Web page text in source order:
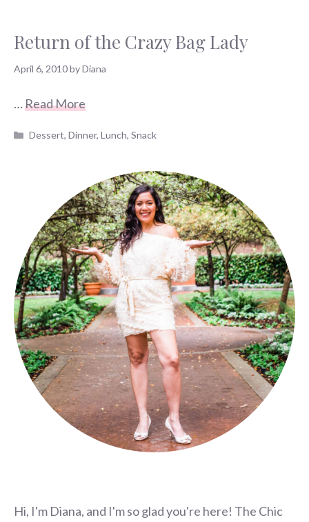
Return of the Crazy Bag Lady
April 6, 2010byDiana
…Read More
Categories
Dessert,Dinner,Lunch,Snack
Hi, I'm Diana, and I'm so glad you're here! The Chic